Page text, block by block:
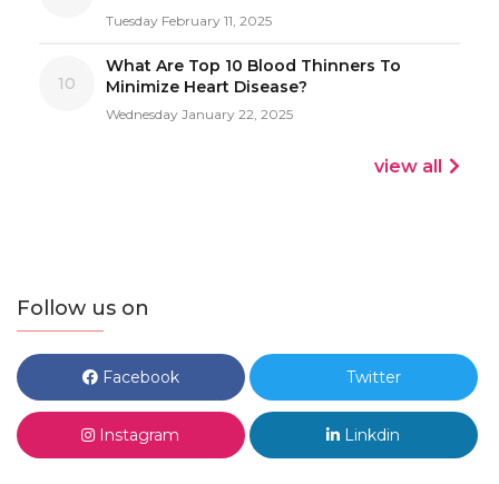
Tuesday February 11, 2025
10
What Are Top 10 Blood Thinners To
Minimize Heart Disease?
Wednesday January 22, 2025
view all
Follow us on
Facebook Twitter
Instagram Linkdin